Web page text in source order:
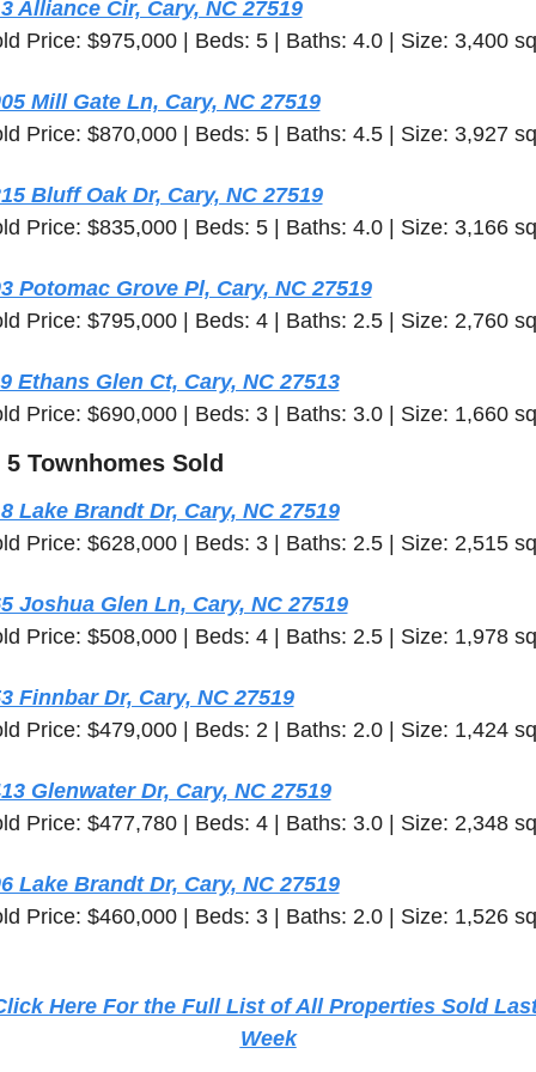
Alliance Cir, Cary, NC 27519
Price: $975,000 | Beds: 5 | Baths: 4.0 | Size: 3,400
Mill Gate Ln, Cary, NC 27519
Price: $870,000 | Beds: 5 | Baths: 4.5 | Size: 3,927
Bluff Oak Dr, Cary, NC 27519
Price: $835,000 | Beds: 5 | Baths: 4.0 | Size: 3,166
Potomac Grove Pl, Cary, NC 27519
Price: $795,000 | Beds: 4 | Baths: 2.5 | Size: 2,760
Ethans Glen Ct, Cary, NC 27513
Price: $690,000 | Beds: 3 | Baths: 3.0 | Size: 1,660
5 Townhomes Sold
Lake Brandt Dr, Cary, NC 27519
Price: $628,000 | Beds: 3 | Baths: 2.5 | Size: 2,515
Joshua Glen Ln, Cary, NC 27519
Price: $508,000 | Beds: 4 | Baths: 2.5 | Size: 1,978
Finnbar Dr, Cary, NC 27519
Price: $479,000 | Beds: 2 | Baths: 2.0 | Size: 1,424
Glenwater Dr, Cary, NC 27519
Price: $477,780 | Beds: 4 | Baths: 3.0 | Size: 2,348
Lake Brandt Dr, Cary, NC 27519
Price: $460,000 | Beds: 3 | Baths: 2.0 | Size: 1,526
Here For the Full List of All Properties Sold
Week